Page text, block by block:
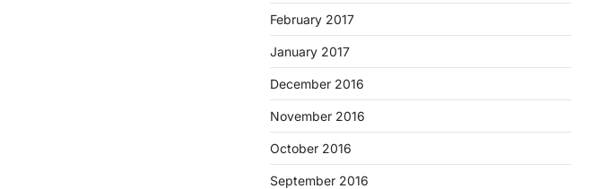
February 2017
January 2017
December 2016
November 2016
October 2016
September 2016